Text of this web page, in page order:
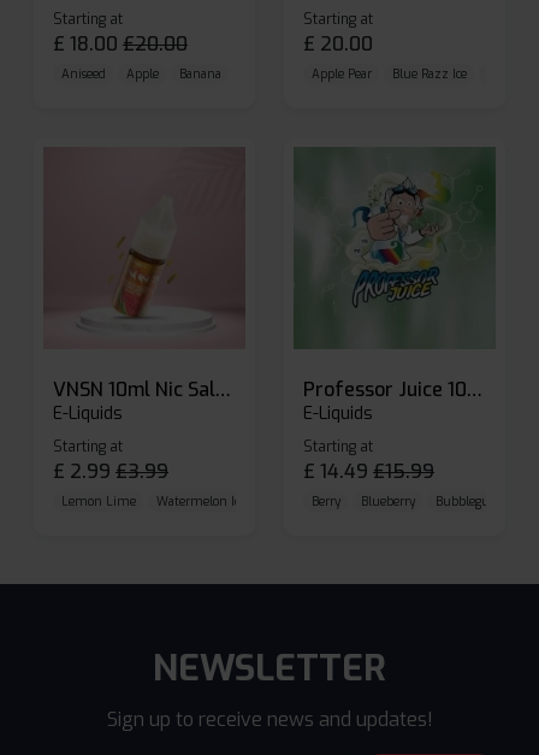
Starting at
£ 18.00 £20.00
Aniseed Apple Banana
Starting at
£ 20.00
Apple Pear Blue Razz Ice
VNSN 10ml Nic Salt E-liquid
E-Liquids
Starting at
£ 2.99 £3.99
Lemon Lime Watermelon Ice Blueberry Raspberry
Professor Juice 10ml Nic Salt E-liquid (Box of 10)
E-Liquids
Starting at
£ 14.49 £15.99
Berry Blueberry Bubblegum
NEWSLETTER
Sign up to receive news and updates!